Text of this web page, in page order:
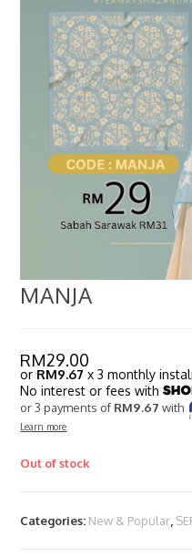
MANJA
RM29.00
or RM9.67 x 3 monthly
No interest or fees with
or 3 payments of RM9.67 with
Learn more
Out of stock
Categories: New & Popular